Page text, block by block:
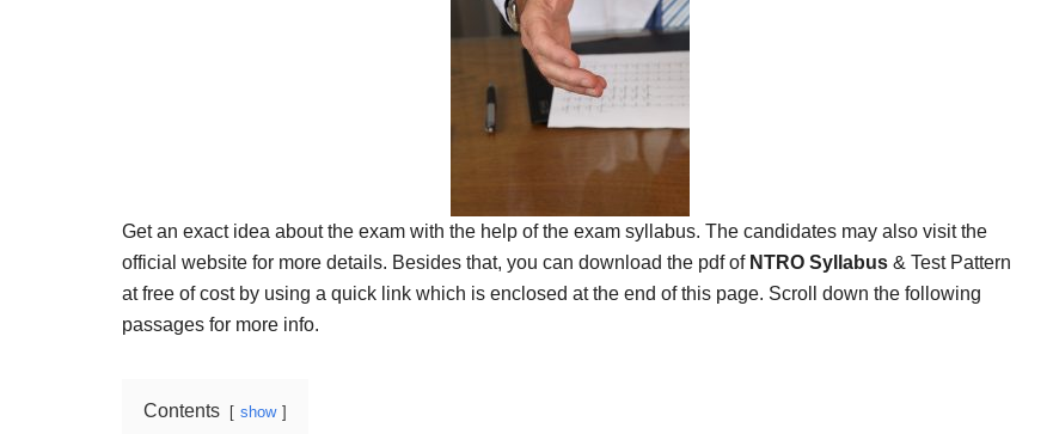
Get an exact idea about the exam with the help of the exam syllabus. The candidates may also visit the
official website for more details. Besides that, you can download the pdf of NTRO Syllabus & Test Pattern
at free of cost by using a quick link which is enclosed at the end of this page. Scroll down the following
passages for more info.
Contents show